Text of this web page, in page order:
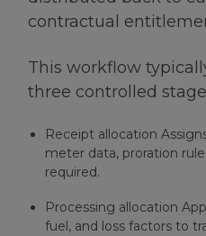
contractual
This workflow
three controlled
Receipt allocation
meter data, proration
required.
Processing allocation
fuel, and loss factors to